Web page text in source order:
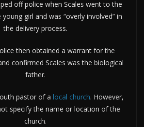
off police when Scales went to the
girl and was “overly involved” in
the delivery process.
then obtained a warrant for the
confirmed Scales was the biological
father.
pastor of a local church. However,
specify the name or location of the
church.